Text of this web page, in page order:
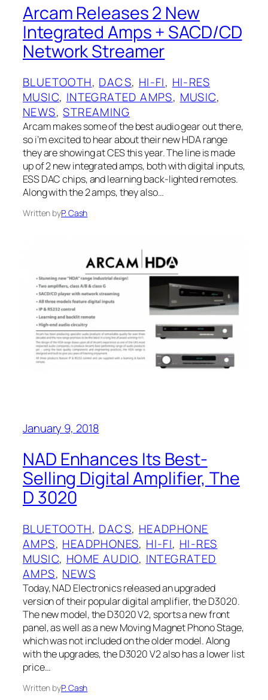
Arcam Releases 2 New
Integrated Amps + SACD/CD
Network Streamer
BLUETOOTH, DACS, HI-FI, HI-RES
MUSIC, INTEGRATED AMPS, MUSIC
NEWS, STREAMING
Arcam makes some of the best audio gear out there,
so i’m excited to hear about their new HDA range
they are showing at CES this year. The line is made
up of 2 new integrated amps, both with digital inputs,
ESS DAC chips, and learning back-lighted remotes.
Along with the 2 amps, they also…
Written byP. Cash
January 9, 2018
NAD Enhances Its Best-
Selling Digital Amplifier, The
D 3020
BLUETOOTH, DACS, HEADPHONE
AMPS, HEADPHONES, HI-FI, HI-RES
MUSIC, HOME AUDIO, INTEGRATED
AMPS, NEWS
Today, NAD Electronics released an upgraded
version of their popular digital amplifier, the D3020.
The new model, the D3020 V2, sports a new front
panel, as well as a new Moving Magnet Phono Stage,
which was not included on the older model. Along
with the upgrades, the D3020 V2 also has a lower list
price…
Written byP. Cash